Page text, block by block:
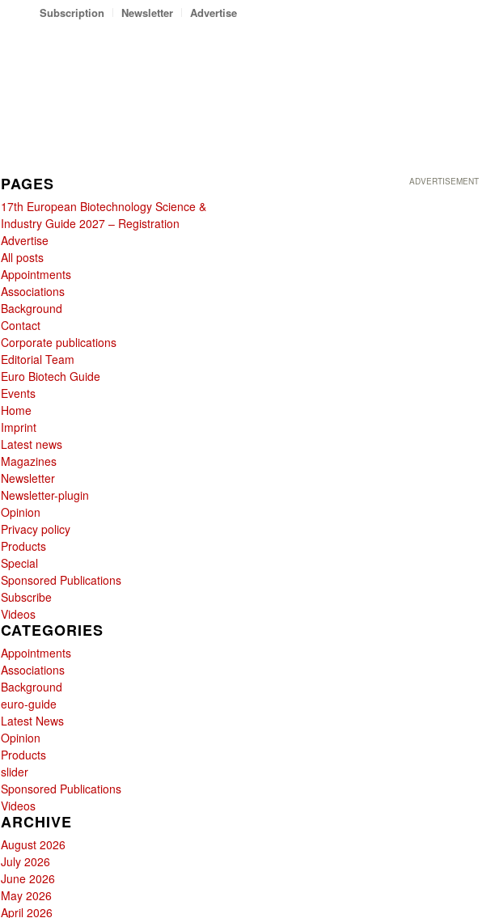
ADVERTISEMENT
Subscription Newsletter Advertise
PAGES
17th European Biotechnology Science &
Industry Guide 2027 – Registration
Advertise
All posts
Appointments
Associations
Background
Contact
Corporate publications
Editorial Team
Euro Biotech Guide
Events
Home
Imprint
Latest news
Magazines
Newsletter
Newsletter-plugin
Opinion
Privacy policy
Products
Special
Sponsored Publications
Subscribe
Videos
CATEGORIES
Appointments
Associations
Background
euro-guide
Latest News
Opinion
Products
slider
Sponsored Publications
Videos
ARCHIVE
August 2026
July 2026
June 2026
May 2026
April 2026